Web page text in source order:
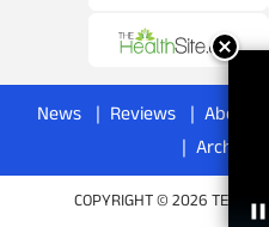
News Reviews About
Archives
COPYRIGHT © 2026